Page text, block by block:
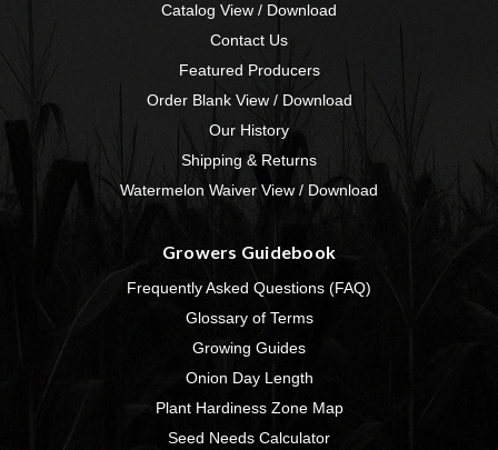
Catalog View / Download
Contact Us
Featured Producers
Order Blank View / Download
Our History
Shipping & Returns
Watermelon Waiver View / Download
Growers Guidebook
Frequently Asked Questions (FAQ)
Glossary of Terms
Growing Guides
Onion Day Length
Plant Hardiness Zone Map
Seed Needs Calculator